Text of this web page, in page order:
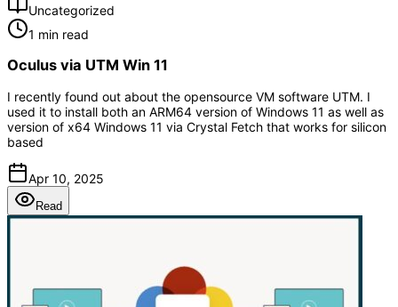
Uncategorized
1 min read
Oculus via UTM Win 11
I recently found out about the opensource VM software UTM. I
used it to install both an ARM64 version of Windows 11 as well as
version of x64 Windows 11 via Crystal Fetch that works for silicon
based
Apr 10, 2025
Read